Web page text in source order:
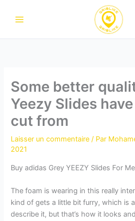
Some better
Yeezy Slides
cut from
Laisser un commentaire / Par
2021
Buy adidas Grey YEEZY Slides For
The foam is wearing in this really
kind of gets a little bit furry, which is
describe it, but that’s how it looks